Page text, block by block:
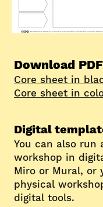
Download PDF
Core sheet in bla
Core sheet in
Digital
You can also run
workshop in
Miro or Mural, or
physical
digital tools.